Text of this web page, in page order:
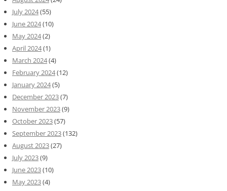
July 2024(55)
June 2024(10)
May 2024(2)
April 2024(1)
March 2024(4)
February 2024(12)
January 2024(5)
December 2023(7)
November 2023(9)
October 2023(57)
September 2023(132)
August 2023(27)
July 2023(9)
June 2023(10)
May 2023(4)